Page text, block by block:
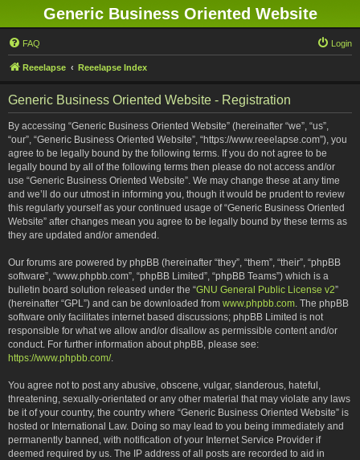
Generic Business Oriented Website
FAQ Login
Reeelapse Reeelapse Index
Generic Business Oriented Website - Registration
By accessing “Generic Business Oriented Website” (hereinafter “we”, “us”,
“our”, “Generic Business Oriented Website”, “https://www.reeelapse.com”), you
agree to be legally bound by the following terms. If you do not agree to be
legally bound by all of the following terms then please do not access and/or
use “Generic Business Oriented Website”. We may change these at any time
and we’ll do our utmost in informing you, though it would be prudent to review
this regularly yourself as your continued usage of “Generic Business Oriented
Website” after changes mean you agree to be legally bound by these terms as
they are updated and/or amended.
Our forums are powered by phpBB (hereinafter “they”, “them”, “their”, “phpBB
software”, “www.phpbb.com”, “phpBB Limited”, “phpBB Teams”) which is a
bulletin board solution released under the “GNU General Public License v2”
(hereinafter “GPL”) and can be downloaded from www.phpbb.com. The phpBB
software only facilitates internet based discussions; phpBB Limited is not
responsible for what we allow and/or disallow as permissible content and/or
conduct. For further information about phpBB, please see:
https://www.phpbb.com/.
You agree not to post any abusive, obscene, vulgar, slanderous, hateful,
threatening, sexually-orientated or any other material that may violate any laws
be it of your country, the country where “Generic Business Oriented Website” is
hosted or International Law. Doing so may lead to you being immediately and
permanently banned, with notification of your Internet Service Provider if
deemed required by us. The IP address of all posts are recorded to aid in